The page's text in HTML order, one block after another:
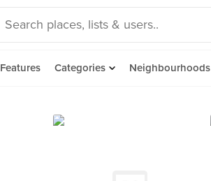
Features Categories Neighbourhoods